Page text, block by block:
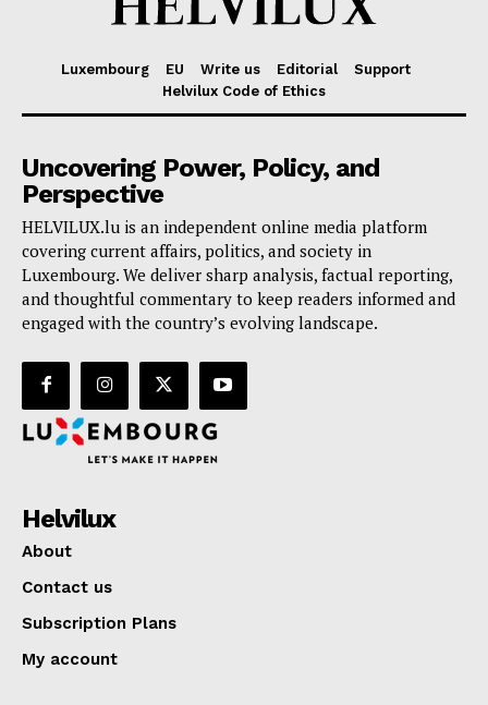
Luxembourg EU Write us Editorial
Support
Helvilux Code of Ethics
Uncovering Power, Policy, and
Perspective
HELVILUX.lu is an independent online media platform
covering current affairs, politics, and society in
Luxembourg. We deliver sharp analysis, factual reporting,
and thoughtful commentary to keep readers informed and
engaged with the country’s evolving landscape.
Helvilux
About
Contact us
Subscription Plans
My account